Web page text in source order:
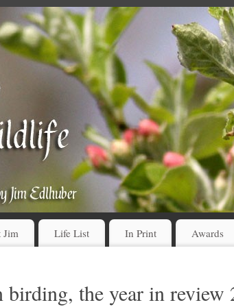
Jim Life List In Print Awards
birding, the year in review